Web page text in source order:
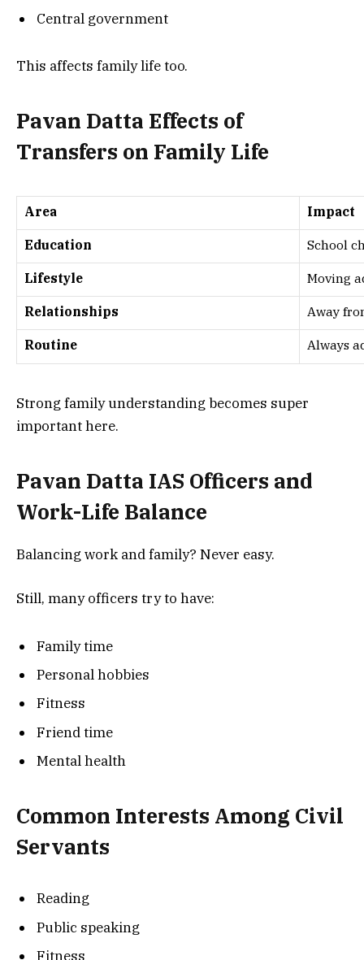
Central government
This affects family life too.
Pavan Datta Effects of
Transfers on Family Life
Area Impact
Education School
Lifestyle Moving
Relationships Away
Routine Always
Strong family understanding becomes super
important here.
Pavan Datta IAS Officers and
Work-Life Balance
Balancing work and family? Never easy.
Still, many officers try to have:
Family time
Personal hobbies
Fitness
Friend time
Mental health
Common Interests Among Civil
Servants
Reading
Public speaking
Fitness